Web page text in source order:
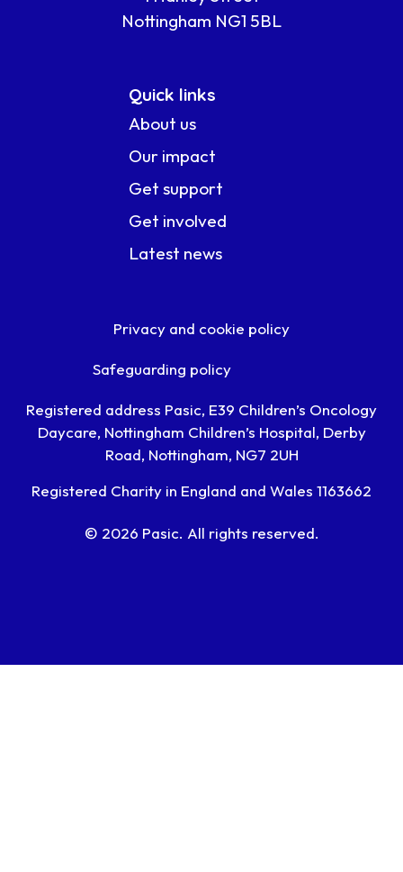
Nottingham NG1 5BL
Quick links
About us
Our impact
Get support
Get involved
Latest news
Privacy and cookie policy
Safeguarding policy
Registered address Pasic, E39 Children’s Oncology
Daycare, Nottingham Children’s Hospital, Derby
Road, Nottingham, NG7 2UH
Registered Charity in England and Wales 1163662
© 2026 Pasic. All rights reserved.